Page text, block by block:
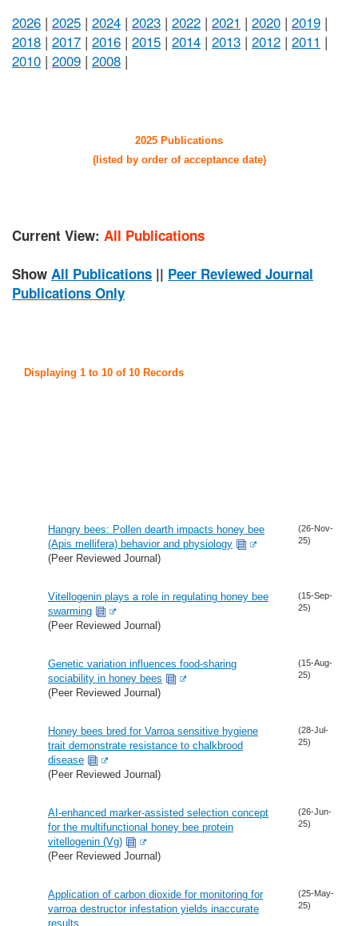
2026 | 2025 | 2024 | 2023 | 2022 | 2021 | 2020 | 2019 |
2018 | 2017 | 2016 | 2015 | 2014 | 2013 | 2012 | 2011 |
2010 | 2009 | 2008 |
2025 Publications
(listed by order of acceptance date)
Current View: All Publications
Show All Publications || Peer Reviewed Journal
Publications Only
Displaying 1 to 10 of 10 Records
Hangry bees: Pollen dearth impacts honey bee
(Apis mellifera) behavior and physiology
(Peer Reviewed Journal)
(26-Nov-
25)
Vitellogenin plays a role in regulating honey bee
swarming
(Peer Reviewed Journal)
(15-Sep-
25)
Genetic variation influences food-sharing
sociability in honey bees
(Peer Reviewed Journal)
(15-Aug-
25)
Honey bees bred for Varroa sensitive hygiene
trait demonstrate resistance to chalkbrood
disease
(Peer Reviewed Journal)
(28-Jul-
25)
AI-enhanced marker-assisted selection concept
for the multifunctional honey bee protein
vitellogenin (Vg)
(Peer Reviewed Journal)
(26-Jun-
25)
Application of carbon dioxide for monitoring for
varroa destructor infestation yields inaccurate
results
(25-May-
25)